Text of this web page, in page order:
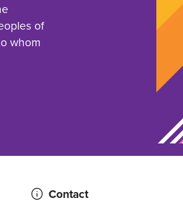
of
whom
Contact